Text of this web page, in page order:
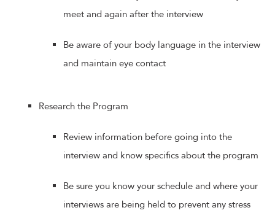
meet and again after the interview
Be aware of your body language in the interview
and maintain eye contact
Research the Program
Review information before going into the
interview and know specifics about the program
Be sure you know your schedule and where your
interviews are being held to prevent any stress